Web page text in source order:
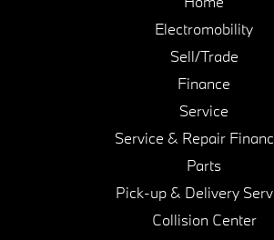
Electromobility
Sell/Trade
Finance
Service
Service & Repair
Parts
Pick-up & Delivery
Collision Center